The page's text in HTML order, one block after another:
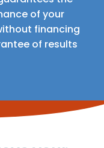
of your
financing
of results